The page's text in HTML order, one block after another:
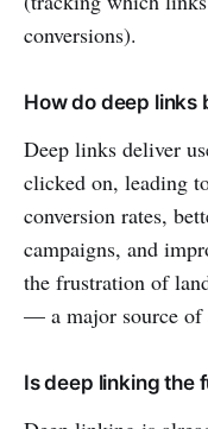
conversions).
How do deep links
Deep links deliver
clicked on, leading
conversion rates,
campaigns, and
the frustration of
— a major source of
Is deep linking the